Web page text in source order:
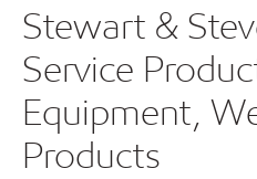
Stewart &
Service
Equipment,
Products